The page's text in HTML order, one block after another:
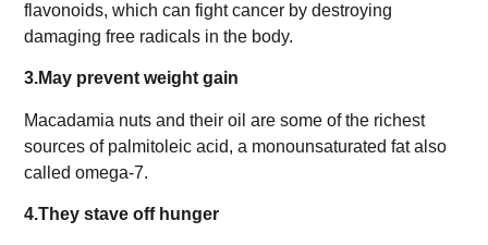
flavonoids, which can fight cancer by destroying
damaging free radicals in the body.
3.May prevent weight gain
Macadamia nuts and their oil are some of the richest
sources of palmitoleic acid, a monounsaturated fat also
called omega-7.
4.They stave off hunger